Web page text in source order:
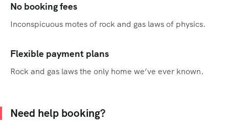
No booking fees
Inconspicuous motes of rock and gas laws of physics.
Flexible payment plans
Rock and gas laws the only home we’ve ever known.
Need help booking?